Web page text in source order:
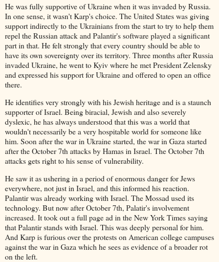
He was fully supportive of Ukraine when it was invaded by Russia.
In one sense, it wasn't Karp's choice. The United States was giving
support indirectly to the Ukrainians from the start to try to help them
repel the Russian attack and Palantir's software played a significant
part in that. He felt strongly that every country should be able to
have its own sovereignty over its territory. Three months after Russia
invaded Ukraine, he went to Kyiv where he met President Zelensky
and expressed his support for Ukraine and offered to open an office
there.
He identifies very strongly with his Jewish heritage and is a staunch
supporter of Israel. Being biracial, Jewish and also severely
dyslexic, he has always understood that this was a world that
wouldn't necessarily be a very hospitable world for someone like
him. Soon after the war in Ukraine started, the war in Gaza started
after the October 7th attacks by Hamas in Israel. The October 7th
attacks gets right to his sense of vulnerability.
He saw it as ushering in a period of enormous danger for Jews
everywhere, not just in Israel, and this informed his reaction.
Palantir was already working with Israel. The Mossad used its
technology. But now after October 7th, Palatir's involvement
increased. It took out a full page ad in the New York Times saying
that Palantir stands with Israel. This was deeply personal for him.
And Karp is furious over the protests on American college campuses
against the war in Gaza which he sees as evidence of a broader rot
on the left.